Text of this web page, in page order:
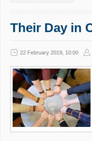
Their Day in
22 February 2019, 10:00